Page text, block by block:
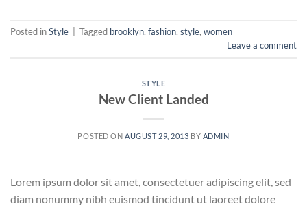
Posted inStyle Tagged brooklyn, fashion, style, women
Leave a comment
STYLE
New Client Landed
POSTED ON AUGUST 29, 2013 BY ADMIN
Lorem ipsum dolor sit amet, consectetuer adipiscing elit, sed
diam nonummy nibh euismod tincidunt ut laoreet dolore